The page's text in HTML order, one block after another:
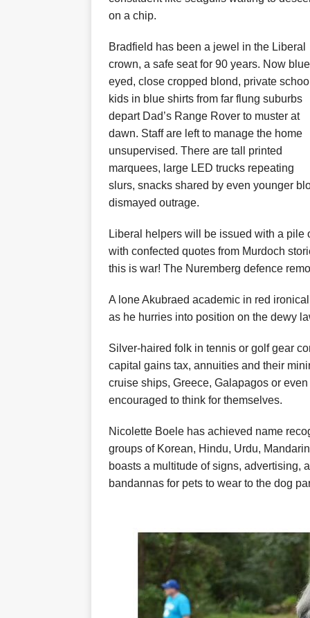
on a chip.
Bradfield has been a jewel in the Liberal
crown, a safe seat for 90 years. Now
eyed, close cropped blond, private
kids in blue shirts from far flung suburbs
depart Dad’s Range Rover to muster at
dawn. Staff are left to manage the home
unsupervised. There are tall printed
marquees, large LED trucks repeating
slurs, snacks shared by even younger
dismayed outrage.
Liberal helpers will be issued with a
with confected quotes from Murdoch
this is war! The Nuremberg defence
A lone Akubraed academic in red
as he hurries into position on the dewy
Silver-haired folk in tennis or golf gear
capital gains tax, annuities and their
cruise ships, Greece, Galapagos or
encouraged to think for themselves.
Nicolette Boele has achieved name
groups of Korean, Hindu, Urdu,
boasts a multitude of signs, advertising,
bandannas for pets to wear to the dog